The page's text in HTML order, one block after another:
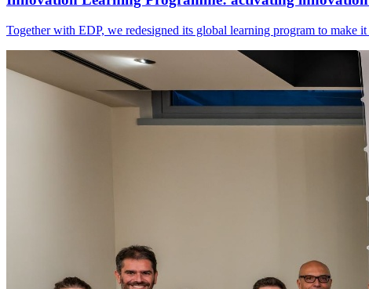
Together with EDP, we redesigned its global learning program to make